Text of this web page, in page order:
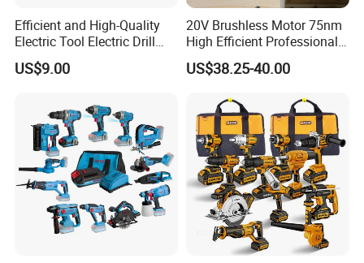
Efficient and High-Quality
Electric Tool Electric Drill
800W
US$9.00
20V Brushless Motor 75nm
High Efficient Professional
Rechargeable Lithium
Battery Cordless Hammer
US$38.25-40.00